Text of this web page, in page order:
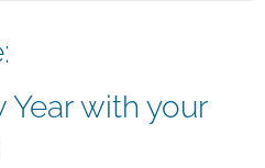
Year with your